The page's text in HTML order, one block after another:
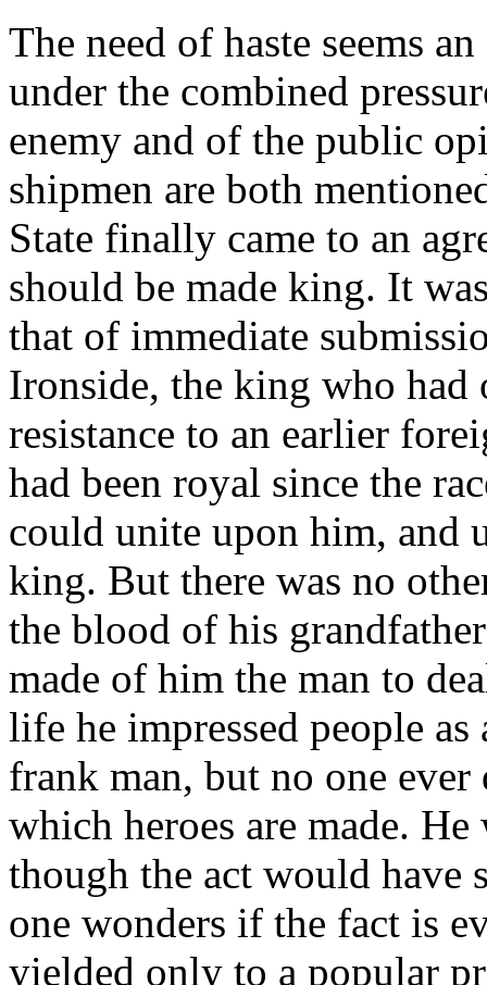
The need of haste seems
under the combined
enemy and of the public
shipmen are both
State finally came to an
should be made king. It
that of immediate
Ironside, the king who
resistance to an earlier
had been royal since the
could unite upon him, and
king. But there was no
the blood of his
made of him the man to
life he impressed people
frank man, but no one
which heroes are made.
though the act would have
one wonders if the fact is
yielded only to a popular